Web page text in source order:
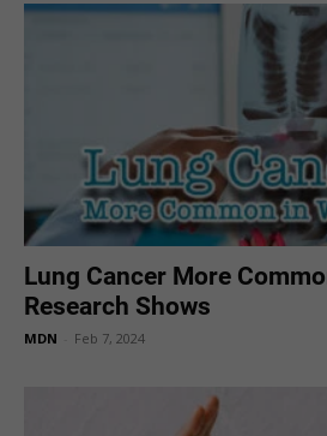
Lung Cancer More
Research Shows
MDN Feb 7, 2024